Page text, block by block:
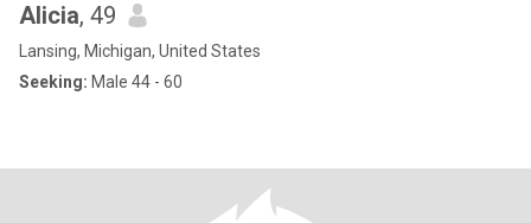
Alicia, 49
Lansing, Michigan, United States
Seeking: Male 44 - 60